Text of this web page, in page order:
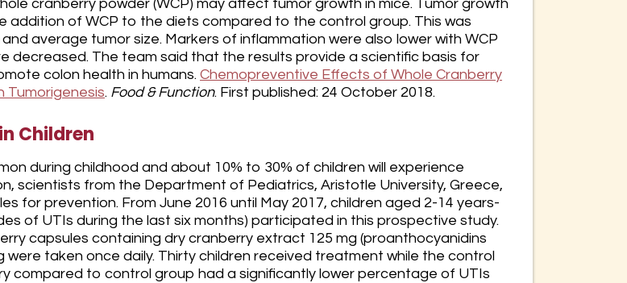
cranberry powder (WCP) may affect tumor growth in mice. Tumor growth
addition of WCP to the diets compared to the control group. This was
average tumor size. Markers of inflammation were also lower with WCP
decreased. The team said that the results provide a scientific basis for
colon health in humans. Chemopreventive Effects of Whole Cranberry
Tumorigenesis. Food & Function. First published: 24 October 2018.
Children
during childhood and about 10% to 30% of children will experience
scientists from the Department of Pediatrics, Aristotle University, Greece,
for prevention. From June 2016 until May 2017, children aged 2-14 years-
of UTIs during the last six months) participated in this prospective study.
capsules containing dry cranberry extract 125 mg (proanthocyanidins
were taken once daily. Thirty children received treatment while the control
compared to control group had a significantly lower percentage of UTIs